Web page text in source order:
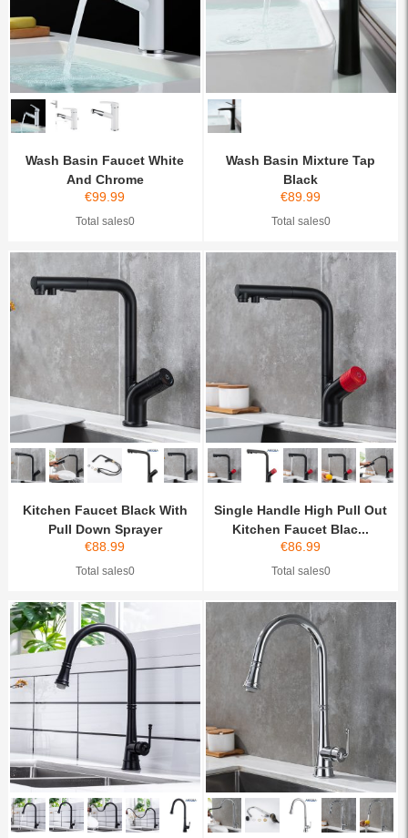
Wash Basin Faucet White
And Chrome
€99.99
Total sales0
Wash Basin Mixture Tap
Black
€89.99
Total sales0
Kitchen Faucet Black With
Pull Down Sprayer
€88.99
Total sales0
Single Handle High Pull Out
Kitchen Faucet Blac...
€86.99
Total sales0